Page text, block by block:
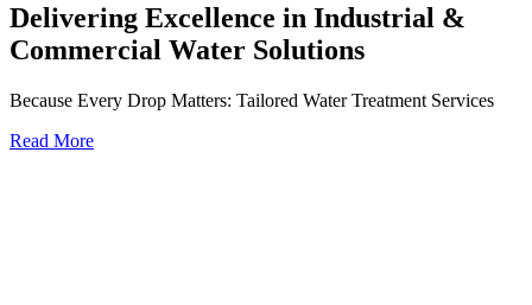
Delivering Excellence in Industrial &
Commercial Water Solutions
Because Every Drop Matters: Tailored Water Treatment Services
Read More